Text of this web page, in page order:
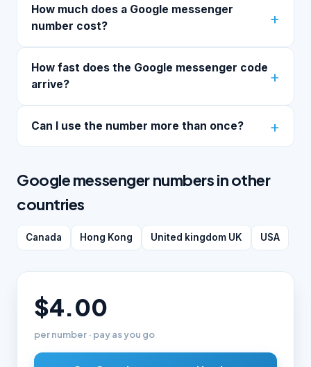
How much does a Google messenger
number cost?
How fast does the Google messenger code
arrive?
Can I use the number more than once?
Google messenger numbers in other
countries
Canada Hong Kong United kingdom UK USA
$4.00
per number · pay as you go